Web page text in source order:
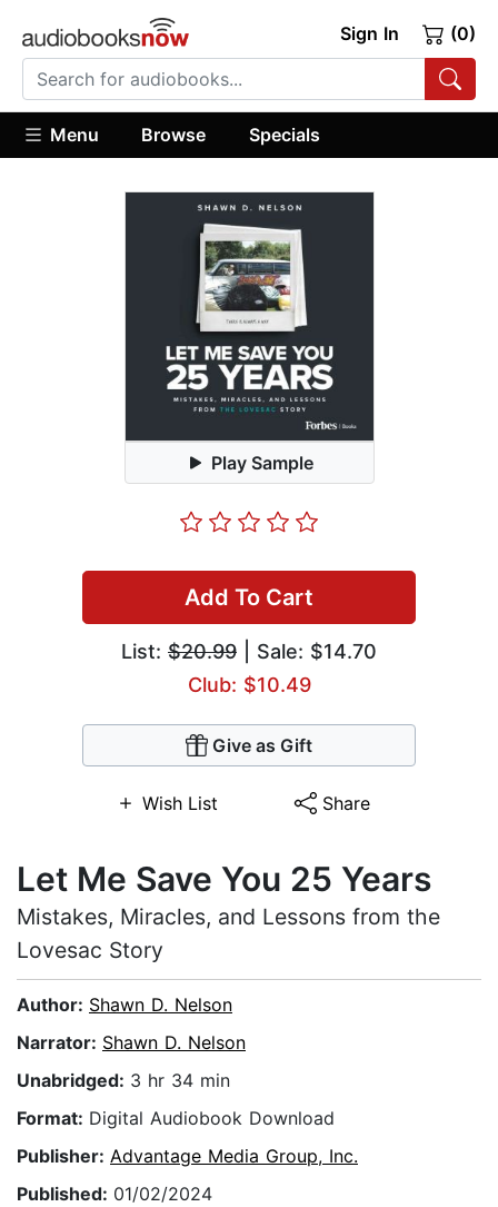
Sign In (0)
Menu Browse Specials
Play Sample
Add To Cart
List: $20.99 | Sale: $14.70
Club: $10.49
Give as Gift
Wish List Share
Let Me Save You 25 Years
Mistakes, Miracles, and Lessons from the
Lovesac Story
Author: Shawn D. Nelson
Narrator: Shawn D. Nelson
Unabridged: 3 hr 34 min
Format: Digital Audiobook Download
Publisher: Advantage Media Group, Inc.
Published: 01/02/2024